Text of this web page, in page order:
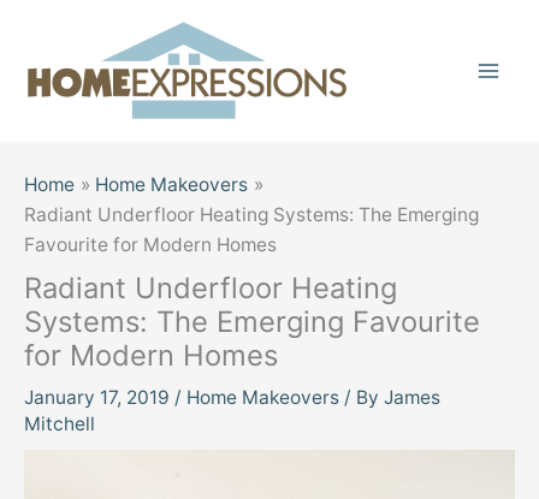
content
Home
Home Makeovers
Radiant Underfloor Heating Systems: The Emerging
Favourite for Modern Homes
Radiant Underfloor Heating
Systems: The Emerging Favourite
for Modern Homes
January 17, 2019 / Home Makeovers / By James
Mitchell